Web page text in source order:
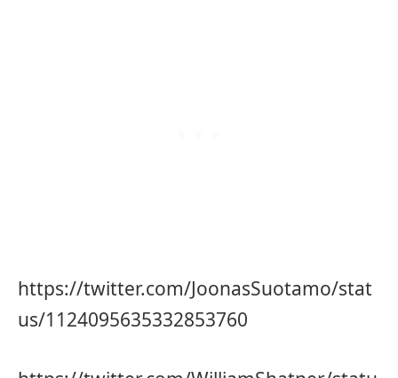
https://twitter.com/JoonasSuotamo/stat
us/1124095635332853760